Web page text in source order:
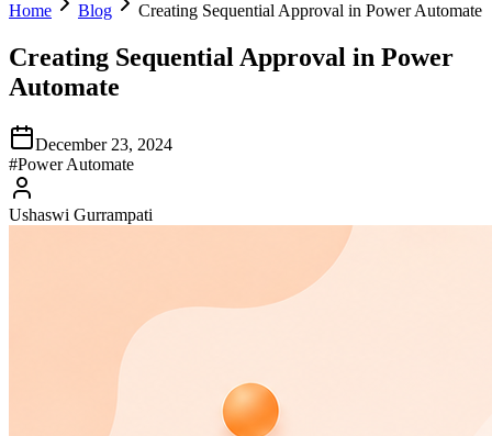
Home
Blog Creating Sequential Approval in Power Automate
Creating Sequential Approval in Power
Automate
December 23, 2024
#Power Automate
Ushaswi Gurrampati